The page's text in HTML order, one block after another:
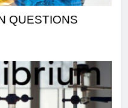
QUESTIONS